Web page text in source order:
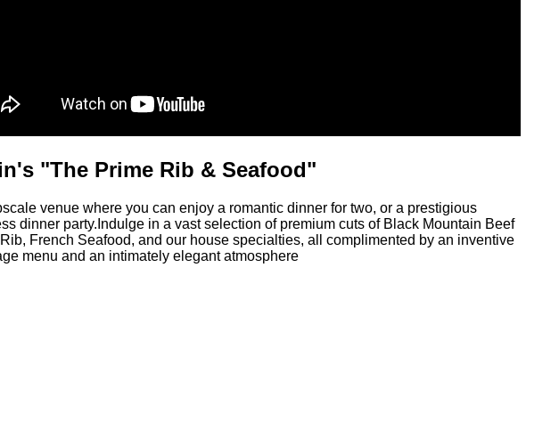
"The Prime Rib & Seafood"
venue where you can enjoy a romantic dinner for two, or a prestigious
dinner party.Indulge in a vast selection of premium cuts of Black Mountain Beef
French Seafood, and our house specialties, all complimented by an inventive
menu and an intimately elegant atmosphere